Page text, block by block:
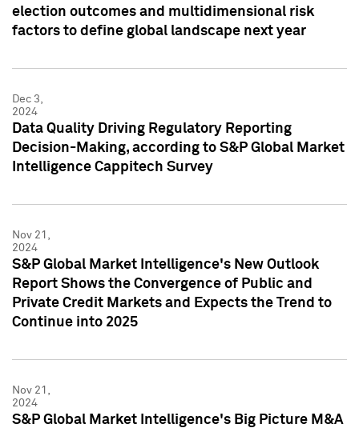
election outcomes and multidimensional risk
factors to define global landscape next year
Dec 3,
2024
Data Quality Driving Regulatory Reporting
Decision-Making, according to S&P Global Market
Intelligence Cappitech Survey
Nov 21,
2024
S&P Global Market Intelligence's New Outlook
Report Shows the Convergence of Public and
Private Credit Markets and Expects the Trend to
Continue into 2025
Nov 21,
2024
S&P Global Market Intelligence's Big Picture M&A